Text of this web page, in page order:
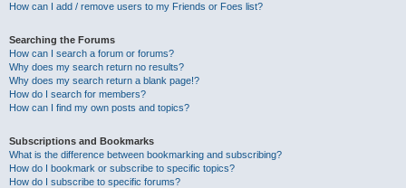
How can I add / remove users to my Friends or Foes list?
Searching the Forums
How can I search a forum or forums?
Why does my search return no results?
Why does my search return a blank page!?
How do I search for members?
How can I find my own posts and topics?
Subscriptions and Bookmarks
What is the difference between bookmarking and subscribing?
How do I bookmark or subscribe to specific topics?
How do I subscribe to specific forums?